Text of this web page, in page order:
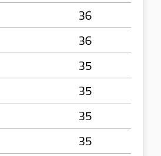
36
36
35
35
35
35